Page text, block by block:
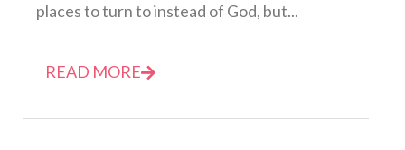
places to turn to instead of God, but...
READ MORE